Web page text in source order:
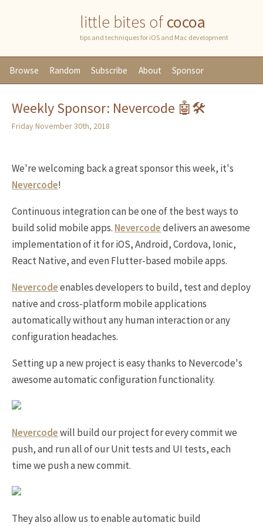
little bites ofcocoa
tips and techniques for iOS and Mac development
Browse Random Subscribe About Sponsor
Weekly Sponsor: Nevercode 🤖🛠
Friday November 30th, 2018
We're welcoming back a great sponsor this week, it's
Nevercode!
Continuous integration can be one of the best ways to
build solid mobile apps. Nevercodedelivers an awesome
implementation of it for iOS, Android, Cordova, Ionic,
React Native, and even Flutter-based mobile apps.
Nevercodeenables developers to build, test and deploy
native and cross-platform mobile applications
automatically without any human interaction or any
configuration headaches.
Setting up a new project is easy thanks to Nevercode's
awesome automatic configuration functionality.
Nevercodewill build our project for every commit we
push, and run all of our Unit tests and UI tests, each
time we push a new commit.
They also allow us to enable automatic build